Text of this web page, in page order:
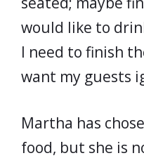
would like to
I need to finish
want my guests
Martha has
food, but she is